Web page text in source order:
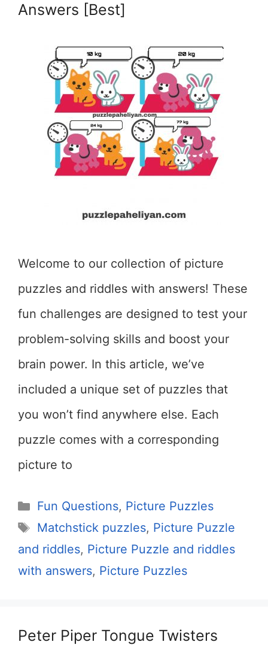
Answers [Best]
Welcome to our collection of picture
puzzles and riddles with answers! These
fun challenges are designed to test your
problem-solving skills and boost your
brain power. In this article, we’ve
included a unique set of puzzles that
you won’t find anywhere else. Each
puzzle comes with a corresponding
picture to
Categories
Fun Questions, Picture Puzzles
Tags
Matchstick puzzles, Picture Puzzle
and riddles, Picture Puzzle and riddles
with answers, Picture Puzzles
Peter Piper Tongue Twisters